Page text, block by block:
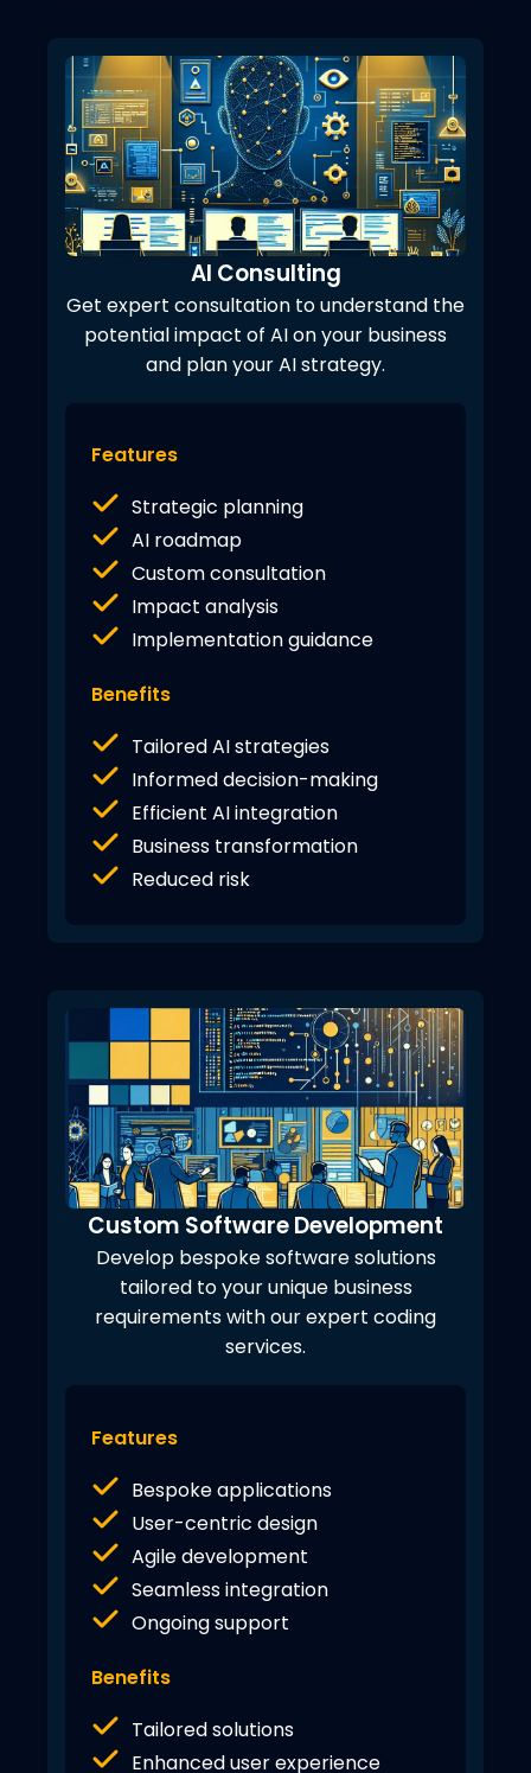
AI Consulting
Get expert consultation to understand the
potential impact of AI on your business
and plan your AI strategy.
Features
Strategic planning
AI roadmap
Custom consultation
Impact analysis
Implementation guidance
Benefits
Tailored AI strategies
Informed decision-making
Efficient AI integration
Business transformation
Reduced risk
Custom Software Development
Develop bespoke software solutions
tailored to your unique business
requirements with our expert coding
services.
Features
Bespoke applications
User-centric design
Agile development
Seamless integration
Ongoing support
Benefits
Tailored solutions
Enhanced user experience